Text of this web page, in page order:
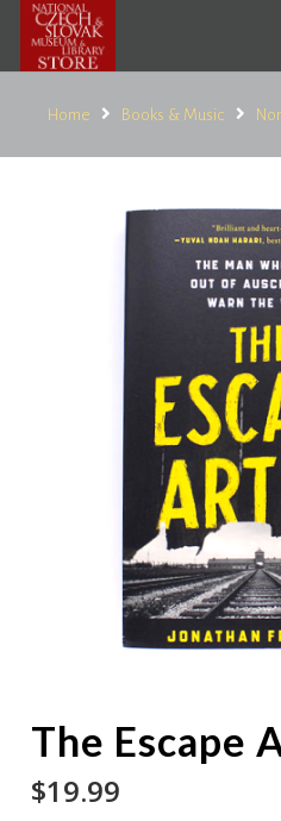
Home Books & Music
The Escape
$19.99